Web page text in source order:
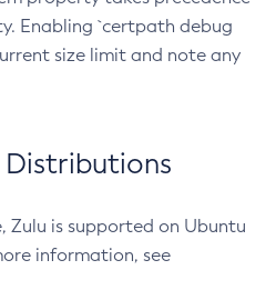
Enabling `certpath debug
size limit and note any
Distributions
Zulu is supported on Ubuntu
information, see